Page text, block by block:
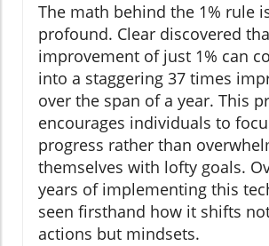
The math behind the 1% rule
profound. Clear discovered
improvement of just 1% can
into a staggering 37 times
over the span of a year. This
encourages individuals to
progress rather than
themselves with lofty goals.
years of implementing this
seen firsthand how it shifts
actions but mindsets.